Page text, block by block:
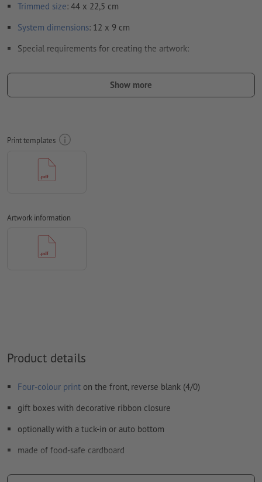
Trimmed size: 44 x 22,5 cm
System dimensions: 12 x 9 cm
Special requirements for creating the artwork:
in order to avoid the image to be printed upside down on
Resolution: 300 dpi
Include a surrounding
should be at least 3 mm from the edge of the final format size
colour mode:CMYK, FOGRA51 (PSO coated v3) for coated paper
We will not check for
We will not check for
Show more
Print templates
Artwork information
Product details
Four-colour print on the front, reverse blank (4/0)
gift boxes with decorative ribbon closure
optionally with a tuck-in or auto bottom
made of food-safe cardboard